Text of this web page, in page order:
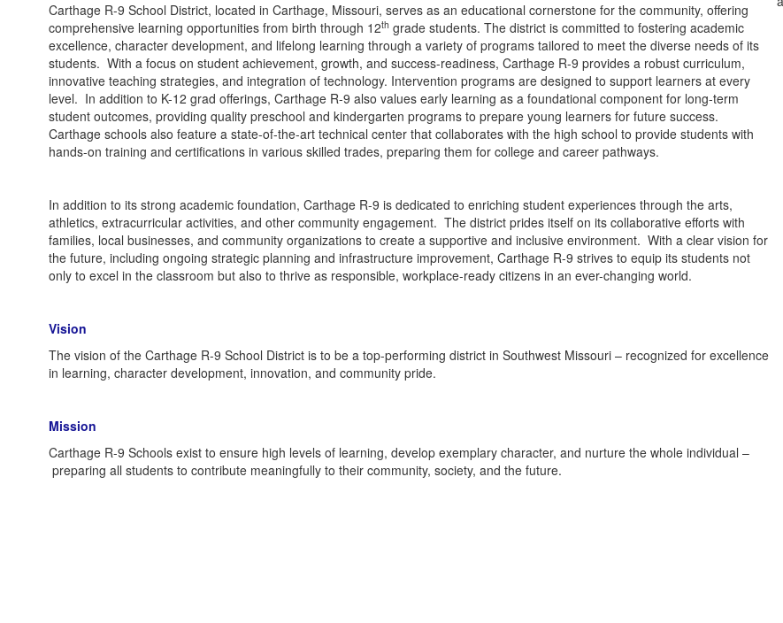
Carthage R-9 School District, located in Carthage, Missouri, serves as an educational cornerstone for the community, offering
comprehensive learning opportunities from birth through 12th grade students. The district is committed to fostering academic
excellence, character development, and lifelong learning through a variety of programs tailored to meet the diverse needs of its
students. With a focus on student achievement, growth, and success-readiness, Carthage R-9 provides a robust curriculum,
innovative teaching strategies, and integration of technology. Intervention programs are designed to support learners at every
level. In addition to K-12 grad offerings, Carthage R-9 also values early learning as a foundational component for long-term
student outcomes, providing quality preschool and kindergarten programs to prepare young learners for future success.
Carthage schools also feature a state-of-the-art technical center that collaborates with the high school to provide students with
hands-on training and certifications in various skilled trades, preparing them for college and career pathways.
In addition to its strong academic foundation, Carthage R-9 is dedicated to enriching student experiences through the arts,
athletics, extracurricular activities, and other community engagement. The district prides itself on its collaborative efforts with
families, local businesses, and community organizations to create a supportive and inclusive environment. With a clear vision for
the future, including ongoing strategic planning and infrastructure improvement, Carthage R-9 strives to equip its students not
only to excel in the classroom but also to thrive as responsible, workplace-ready citizens in an ever-changing world.
Vision
The vision of the Carthage R-9 School District is to be a top-performing district in Southwest Missouri – recognized for excellence
in learning, character development, innovation, and community pride.
Mission
Carthage R-9 Schools exist to ensure high levels of learning, develop exemplary character, and nurture the whole individual –
preparing all students to contribute meaningfully to their community, society, and the future.